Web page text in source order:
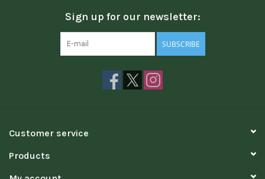
Sign up for our newsletter:
SUBSCRIBE
Customer service
Products